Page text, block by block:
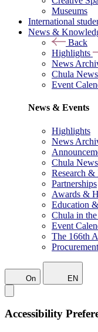
Museums
International
News &
Back
Highlights
News
Chula News
Event
News & Events
Highlights
News
Chula News
Research
Partnerships
Awards &
Education
Chula in
Event
The 166th
On EN
Accessibility